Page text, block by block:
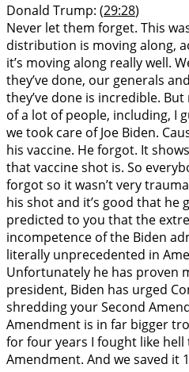
Donald Trump: (29:28)
Never let them forget. This
distribution is moving along,
it’s moving along really well.
they’ve done, our generals
they’ve done is incredible.
of a lot of people, including, I
we took care of Joe Biden.
his vaccine. He forgot. It
that vaccine shot is. So
forgot so it wasn’t very
his shot and it’s good that he
predicted to you that the
incompetence of the Biden
literally unprecedented in
Unfortunately he has proven
president, Biden has urged
shredding your Second
Amendment is in far bigger
for four years I fought like hell
Amendment. And we saved it